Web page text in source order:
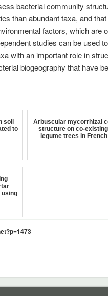
bacterial community
than abundant taxa, and
factors, which are
studies can be used
with an important role in
biogeography that have
soil
to
Arbuscular mycorrhizal
structure on co-
legume trees in
using